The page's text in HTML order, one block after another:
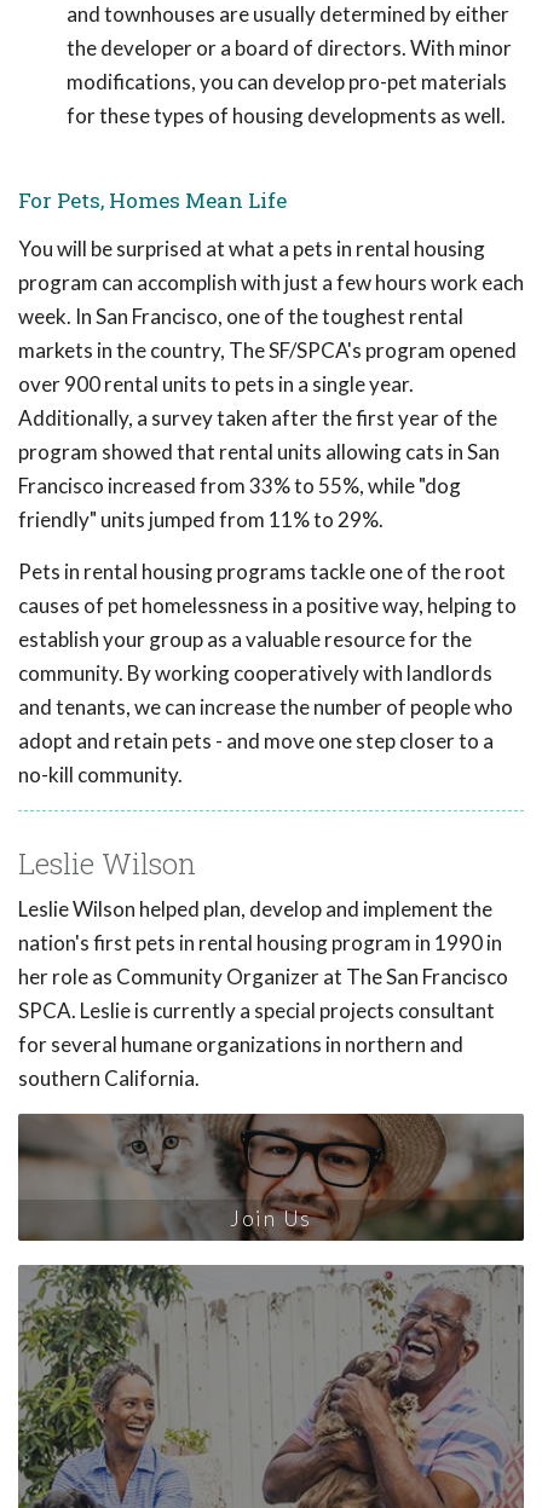
and townhouses are usually determined by either
the developer or a board of directors. With minor
modifications, you can develop pro-pet materials
for these types of housing developments as well.
For Pets, Homes Mean Life
You will be surprised at what a pets in rental housing
program can accomplish with just a few hours work each
week. In San Francisco, one of the toughest rental
markets in the country, The SF/SPCA's program opened
over 900 rental units to pets in a single year.
Additionally, a survey taken after the first year of the
program showed that rental units allowing cats in San
Francisco increased from 33% to 55%, while "dog
friendly" units jumped from 11% to 29%.
Pets in rental housing programs tackle one of the root
causes of pet homelessness in a positive way, helping to
establish your group as a valuable resource for the
community. By working cooperatively with landlords
and tenants, we can increase the number of people who
adopt and retain pets - and move one step closer to a
no-kill community.
Leslie Wilson
Leslie Wilson helped plan, develop and implement the
nation's first pets in rental housing program in 1990 in
her role as Community Organizer at The San Francisco
SPCA. Leslie is currently a special projects consultant
for several humane organizations in northern and
southern California.
Join Us